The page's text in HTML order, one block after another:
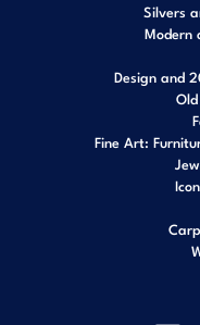
Silvers
Modern
Design and
Fine Art: